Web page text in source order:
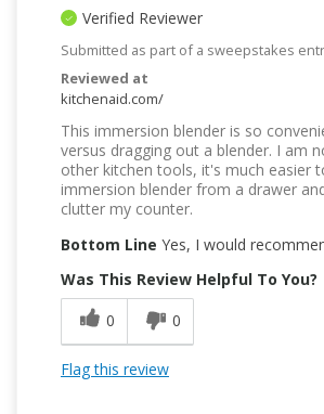
Verified Reviewer
Submitted as part of a sweepstakes
Reviewed at
kitchenaid.com/
This immersion blender is so
versus dragging out a blender. I am
other kitchen tools, it's much easier
immersion blender from a drawer
clutter my counter.
Bottom Line Yes, I would
Was This Review Helpful To You?
0
0
Flag this review